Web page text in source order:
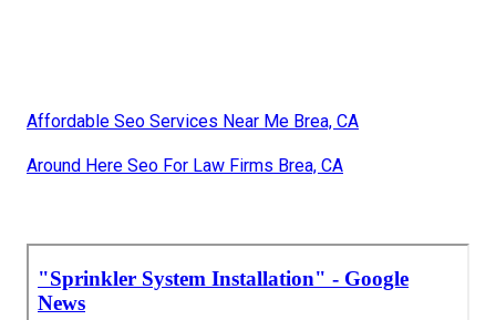
Affordable Seo Services Near Me Brea, CA
Around Here Seo For Law Firms Brea, CA